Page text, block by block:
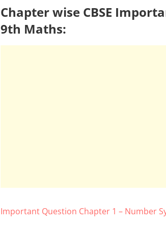
Chapter wise CBSE
9th Maths:
Important Question Chapter 1 – Number